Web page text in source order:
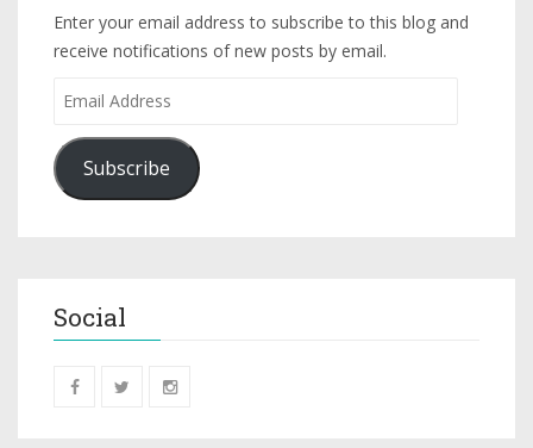
Enter your email address to subscribe to this blog and
receive notifications of new posts by email.
Subscribe
Social